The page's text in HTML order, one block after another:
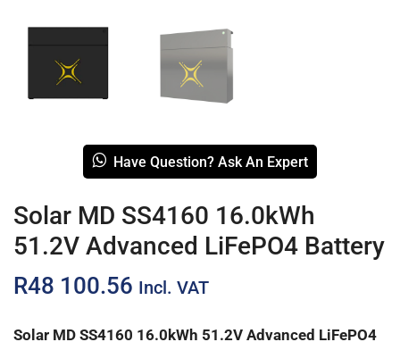
Have Question? Ask An Expert
Solar MD SS4160 16.0kWh
51.2V Advanced LiFePO4 Battery
R48 100.56 Incl. VAT
Solar MD SS4160 16.0kWh 51.2V Advanced LiFePO4